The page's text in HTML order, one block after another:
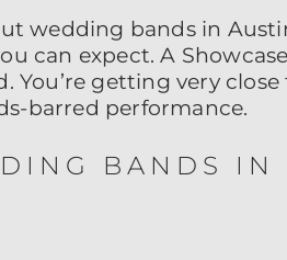
wedding bands in
can expect. A
You’re getting very
barred performance.
BANDS IN